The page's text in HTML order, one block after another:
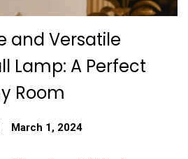
and Versatile
Lamp: A Perfect
Room
March 1, 2024